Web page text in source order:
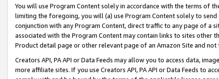
You will use Program Content solely in accordance with the terms of
limiting the foregoing, you will (a) use Program Content solely to
conjunction with any Program Content, direct traffic to any page of a
associated with the Program Content may contain links to sites other
Product detail page or other relevant page of an Amazon Site and not
Creators API, PA API or Data Feeds may allow you to access data,
more affiliate sites. If you use Creators API, PA API or Data Feeds to